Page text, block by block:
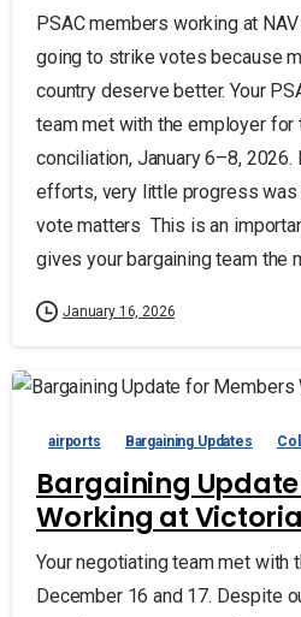
PSAC members working at
going to strike votes because
country deserve better. Your
team met with the employer for
conciliation, January 6–8,
efforts, very little progress was
vote matters This is an
gives your bargaining team the
January 16, 2026
airports Bargaining Updates
Bargaining
Working at
Your negotiating team met with
December 16 and 17. Despite